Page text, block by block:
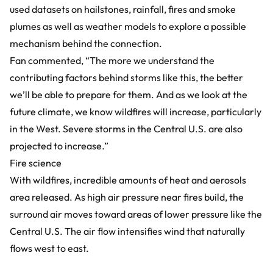
used datasets on hailstones, rainfall, fires and smoke
plumes as well as weather models to explore a possible
mechanism behind the connection.
Fan commented, “The more we understand the
contributing factors behind storms like this, the better
we’ll be able to prepare for them. And as we look at the
future climate, we know wildfires will increase, particularly
in the West. Severe storms in the Central U.S. are also
projected to increase.”
Fire science
With wildfires, incredible amounts of heat and aerosols
area released. As high air pressure near fires build, the
surround air moves toward areas of lower pressure like the
Central U.S. The air flow intensifies wind that naturally
flows west to east.